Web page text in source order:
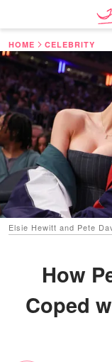
HOME CELEBRITY
Elsie Hewitt and Pete
How
Coped